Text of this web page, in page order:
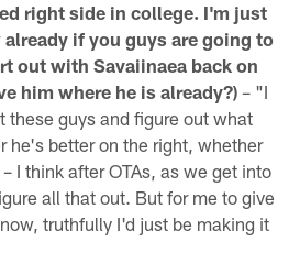
right side in college. I'm just
if you guys are going to
out with Savaiinaea back on
him where he is already?)– "I
these guys and figure out what
he's better on the right, whether
I think after OTAs, as we get into
all that out. But for me to give
truthfully I'd just be making it